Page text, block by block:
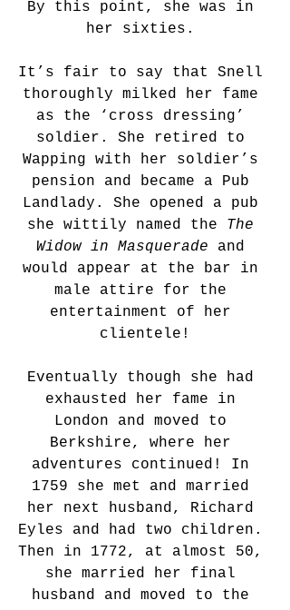
By this point, she was in
her sixties.
It’s fair to say that Snell
thoroughly milked her fame
as the ‘cross dressing’
soldier. She retired to
Wapping with her soldier’s
pension and became a Pub
Landlady. She opened a pub
she wittily named the The
Widow in Masquerade and
would appear at the bar in
male attire for the
entertainment of her
clientele!
Eventually though she had
exhausted her fame in
London and moved to
Berkshire, where her
adventures continued! In
1759 she met and married
her next husband, Richard
Eyles and had two children.
Then in 1772, at almost 50,
she married her final
husband and moved to the